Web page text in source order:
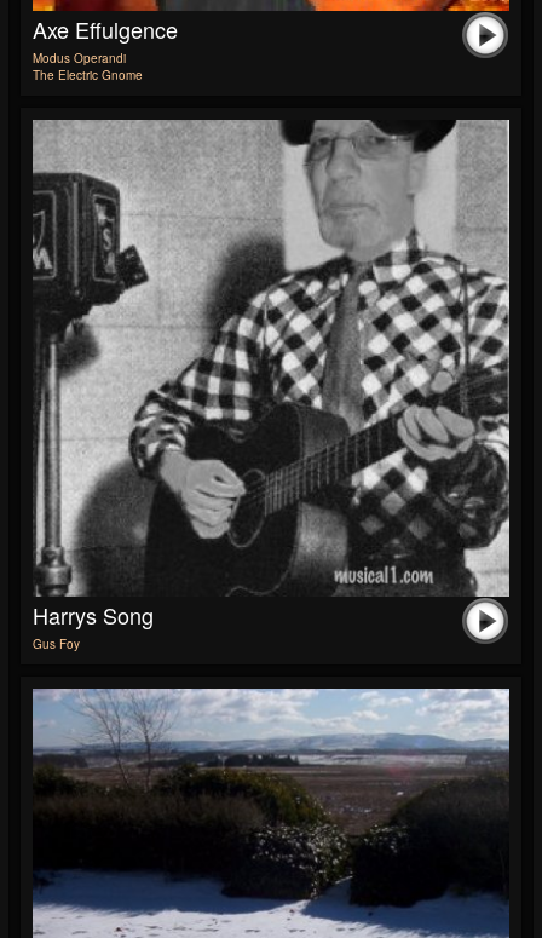
Axe Effulgence
Modus Operandi
The Electric Gnome
Harrys Song
Gus Foy